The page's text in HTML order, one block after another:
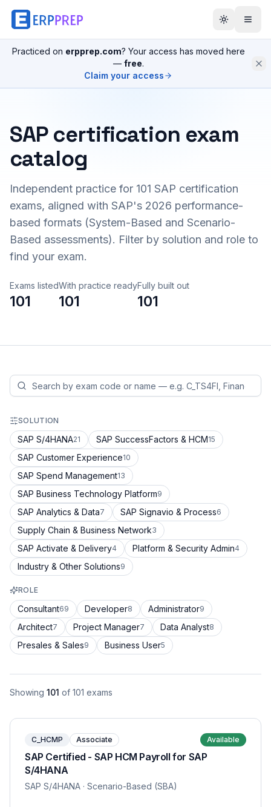
Practiced on erpprep.com? Your access has moved here
— free.
Claim your access
SAP certification exam
catalog
Independent practice for 101 SAP certification
exams, aligned with SAP's 2026 performance-
based formats (System-Based and Scenario-
Based assessments). Filter by solution and role to
find your exam.
Exams listed
101
With practice ready
101
Fully built out
101
SOLUTION
SAP S/4HANA21 SAP SuccessFactors & HCM15
SAP Customer Experience10
SAP Spend Management13
SAP Business Technology Platform9
SAP Analytics & Data7 SAP Signavio & Process6
Supply Chain & Business Network3
SAP Activate & Delivery4 Platform & Security Admin4
Industry & Other Solutions9
ROLE
Consultant69 Developer8 Administrator9
Architect7 Project Manager7 Data Analyst8
Presales & Sales9 Business User5
Showing 101 of 101 exams
C_HCMP Associate Available
SAP Certified - SAP HCM Payroll for SAP
S/4HANA
SAP S/4HANA · Scenario-Based (SBA)